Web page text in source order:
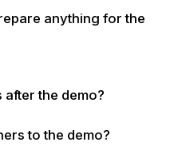
anything for the
after the demo?
to the demo?